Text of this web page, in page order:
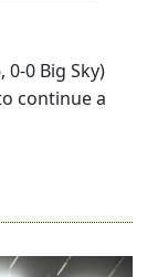
0 Big Sky)
continue a